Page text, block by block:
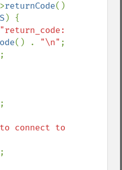
returnCode()
) {
"return_code:
() . "\n" ;
;
connect to
;